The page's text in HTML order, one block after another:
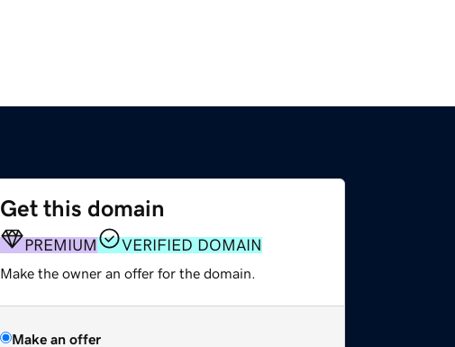
Get this domain
PREMIUM VERIFIED DOMAIN
Make the owner an offer for the domain.
Make an offer